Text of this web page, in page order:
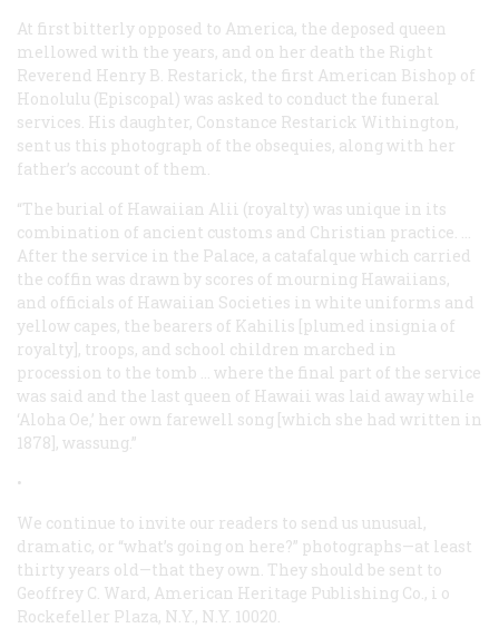
At first bitterly opposed to America, the deposed queen
mellowed with the years, and on her death the Right
Reverend Henry B. Restarick, the first American Bishop of
Honolulu (Episcopal) was asked to conduct the funeral
services. His daughter, Constance Restarick Withington,
sent us this photograph of the obsequies, along with her
father’s account of them.
“The burial of Hawaiian Alii (royalty) was unique in its
combination of ancient customs and Christian practice. …
After the service in the Palace, a catafalque which carried
the coffin was drawn by scores of mourning Hawaiians,
and officials of Hawaiian Societies in white uniforms and
yellow capes, the bearers of Kahilis [plumed insignia of
royalty], troops, and school children marched in
procession to the tomb … where the final part of the service
was said and the last queen of Hawaii was laid away while
‘Aloha Oe,’ her own farewell song [which she had written in
1878], wassung.”
•
We continue to invite our readers to send us unusual,
dramatic, or “what’s going on here?” photographs—at least
thirty years old—that they own. They should be sent to
Geoffrey C. Ward, American Heritage Publishing Co., i o
Rockefeller Plaza, N.Y., N.Y. 10020.